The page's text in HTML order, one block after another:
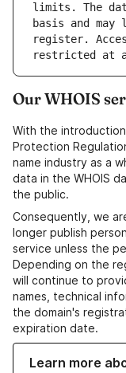
limits. The
register.
Our WHOIS
With the
Protection
name industry as a
data in the WHOIS
the public.
Consequently, we
longer publish
service unless the
Depending on the
will continue to
names, technical
the domain's
expiration date.
Learn more